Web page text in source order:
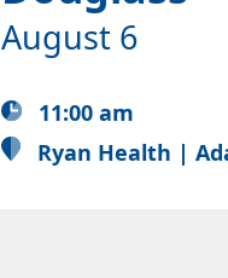
August 6
11:00 am
Ryan Health |